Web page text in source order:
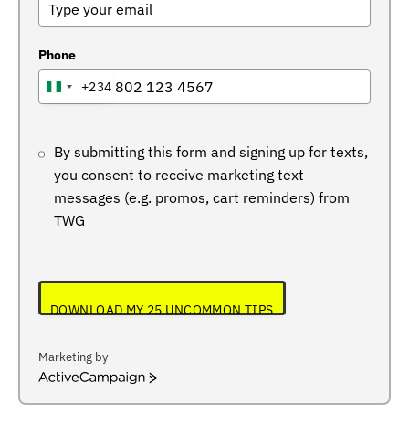
Phone
NIGERIA
+234
By submitting this form and signing up for texts,
you consent to receive marketing text
messages (e.g. promos, cart reminders) from
TWG
DOWNLOAD MY 25 UNCOMMON TIPS
Marketing by
ActiveCampaign